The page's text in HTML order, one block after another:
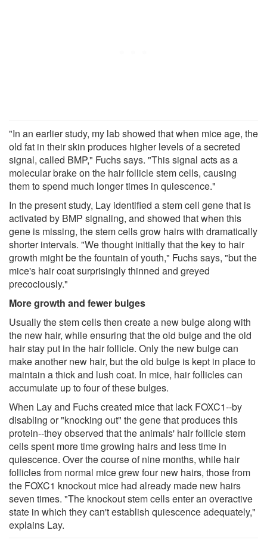
"In an earlier study, my lab showed that when mice age, the
old fat in their skin produces higher levels of a secreted
signal, called BMP," Fuchs says. "This signal acts as a
molecular brake on the hair follicle stem cells, causing
them to spend much longer times in quiescence."
In the present study, Lay identified a stem cell gene that is
activated by BMP signaling, and showed that when this
gene is missing, the stem cells grow hairs with dramatically
shorter intervals. "We thought initially that the key to hair
growth might be the fountain of youth," Fuchs says, "but the
mice's hair coat surprisingly thinned and greyed
precociously."
More growth and fewer bulges
Usually the stem cells then create a new bulge along with
the new hair, while ensuring that the old bulge and the old
hair stay put in the hair follicle. Only the new bulge can
make another new hair, but the old bulge is kept in place to
maintain a thick and lush coat. In mice, hair follicles can
accumulate up to four of these bulges.
When Lay and Fuchs created mice that lack FOXC1--by
disabling or "knocking out" the gene that produces this
protein--they observed that the animals' hair follicle stem
cells spent more time growing hairs and less time in
quiescence. Over the course of nine months, while hair
follicles from normal mice grew four new hairs, those from
the FOXC1 knockout mice had already made new hairs
seven times. "The knockout stem cells enter an overactive
state in which they can't establish quiescence adequately,"
explains Lay.